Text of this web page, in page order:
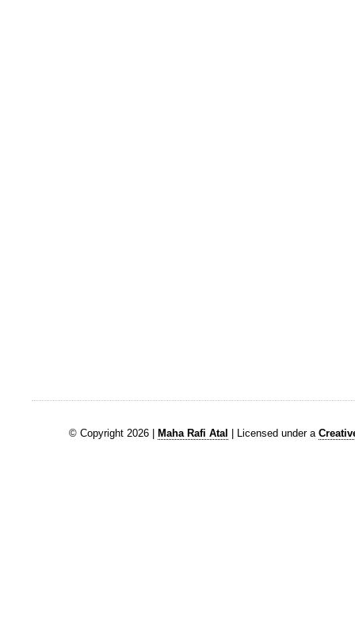
© Copyright 2026 | Maha Rafi Atal | Licensed under a